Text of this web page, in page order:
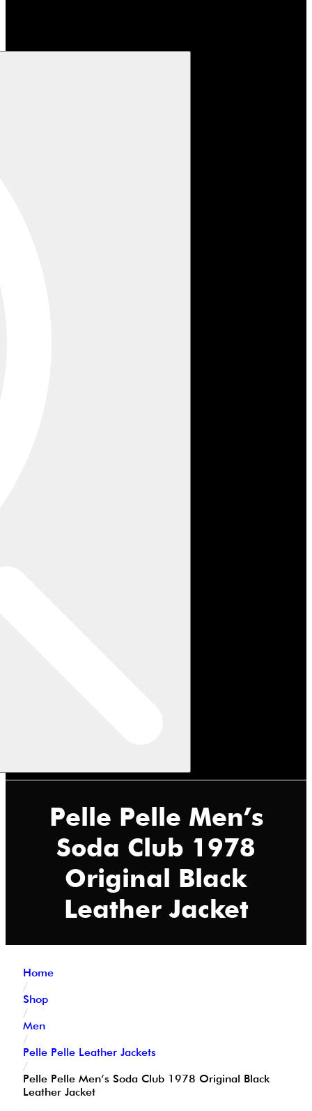
Pelle Pelle Men’s
Soda Club 1978
Original Black
Leather Jacket
Home
/
Shop
/
Men
/
Pelle Pelle Leather Jackets
/
Pelle Pelle Men’s Soda Club 1978 Original Black
Leather Jacket